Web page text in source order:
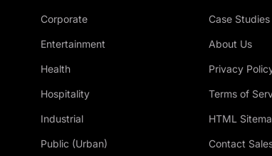
Corporate
Entertainment
Health
Hospitality
Industrial
Public (Urban)
Case Studies
About Us
Privacy
Terms of
HTML
Contact